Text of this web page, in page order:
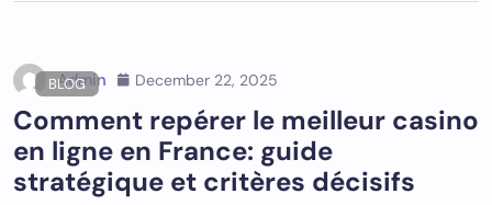
BLOG
Admin December 22, 2025
Comment repérer le meilleur casino
en ligne en France: guide
stratégique et critères décisifs